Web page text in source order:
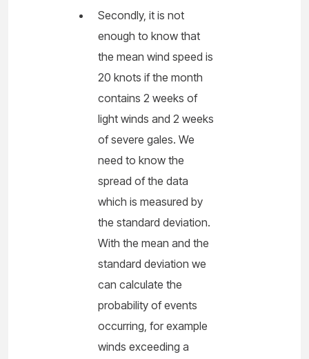
Secondly, it is not
enough to know that
the mean wind speed is
20 knots if the month
contains 2 weeks of
light winds and 2 weeks
of severe gales. We
need to know the
spread of the data
which is measured by
the standard deviation.
With the mean and the
standard deviation we
can calculate the
probability of events
occurring, for example
winds exceeding a